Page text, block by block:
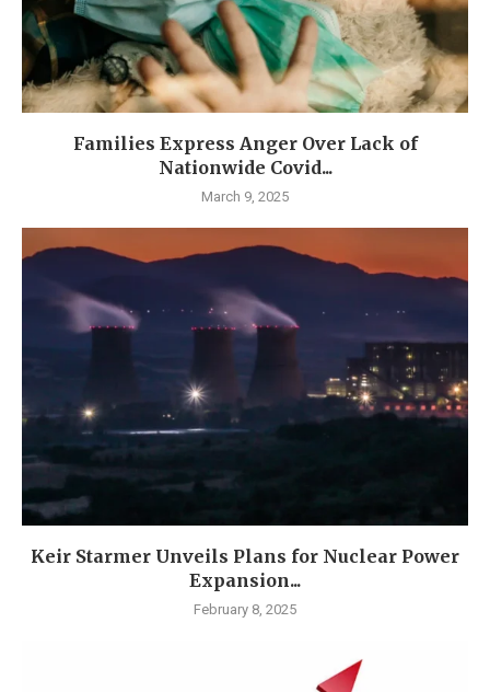
Families Express Anger Over Lack of
Nationwide Covid...
March 9, 2025
Keir Starmer Unveils Plans for Nuclear Power
Expansion...
February 8, 2025